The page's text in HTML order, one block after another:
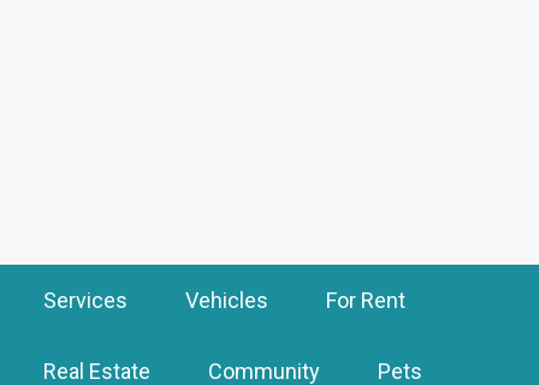
Services Vehicles For Rent
Real Estate Community Pets